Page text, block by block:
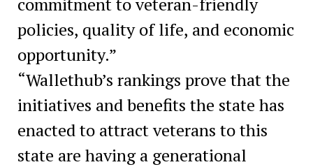
policies, quality of life, and economic
opportunity.”
“Wallethub’s rankings prove that the
initiatives and benefits the state has
enacted to attract veterans to this
state are having a generational